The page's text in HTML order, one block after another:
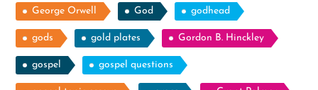
George Orwell God godhead
gods gold plates Gordon B. Hinckley
gospel gospel questions